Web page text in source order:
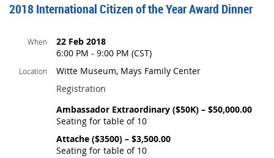
2018 International Citizen of the Year Award Dinner
When
22 Feb 2018
6:00 PM - 9:00 PM (CST)
Location
Witte Museum, Mays Family Center
Registration
Ambassador Extraordinary ($50K) – $50,000.00
Seating for table of 10
Attache ($3500) – $3,500.00
Seating for table of 10